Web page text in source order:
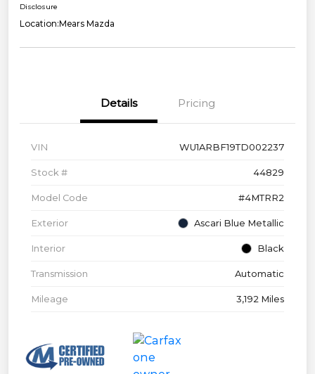
Disclosure
Location:Mears Mazda
Details Pricing
VIN WU1ARBF19TD002237
Stock # 44829
Model Code #4MTRR2
Exterior Ascari Blue Metallic
Interior Black
Transmission Automatic
Mileage 3,192 Miles